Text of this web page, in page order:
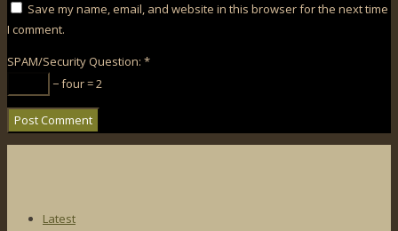
Save my name, email, and website in this browser for the next time
I comment.
SPAM/Security Question: *
− four = 2
Latest